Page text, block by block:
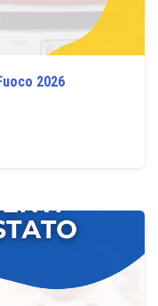
2026